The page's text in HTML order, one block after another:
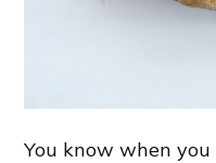
You know when